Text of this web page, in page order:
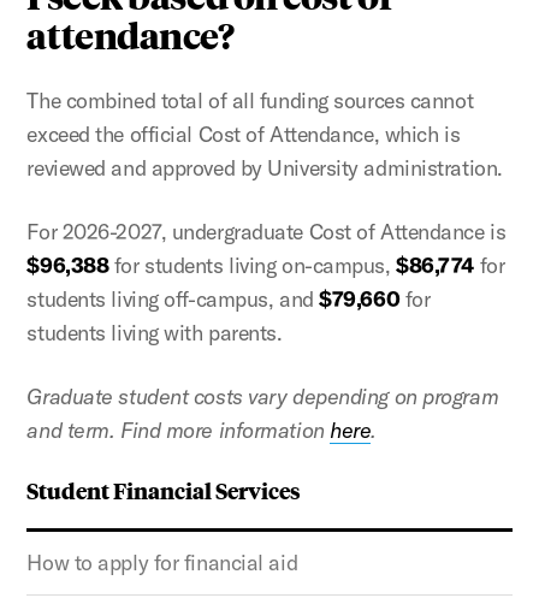
Student Financial Services
How to apply for financial aid
attendance?
The combined total of all funding sources cannot
exceed the official Cost of Attendance, which is
reviewed and approved by University administration.
For 2026-2027, undergraduate Cost of Attendance is
$96,388for students living on-campus,$86,774 for
students living off-campus, and$79,660for
students living with parents.
Graduate student costs vary depending on program
and term. Find more information here.